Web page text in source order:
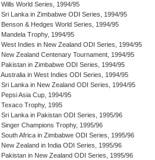
Wills World Series, 1994/95
Sri Lanka in Zimbabwe ODI Series, 1994/95
Benson & Hedges World Series, 1994/95
Mandela Trophy, 1994/95
West Indies in New Zealand ODI Series, 1994/95
New Zealand Centenary Tournament, 1994/95
Pakistan in Zimbabwe ODI Series, 1994/95
Australia in West Indies ODI Series, 1994/95
Sri Lanka in New Zealand ODI Series, 1994/95
Pepsi Asia Cup, 1994/95
Texaco Trophy, 1995
Sri Lanka in Pakistan ODI Series, 1995/96
Singer Champions Trophy, 1995/96
South Africa in Zimbabwe ODI Series, 1995/96
New Zealand in India ODI Series, 1995/96
Pakistan in New Zealand ODI Series, 1995/96